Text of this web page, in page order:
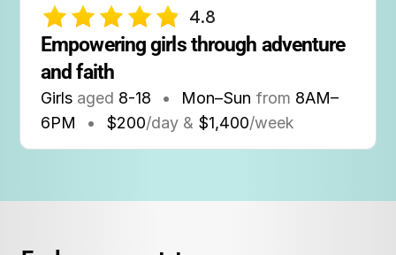
4.8
Empowering girls through adventure
and faith
Girls aged 8-18 • Mon–Sun from 8AM–
6PM
• $200/day & $1,400/week